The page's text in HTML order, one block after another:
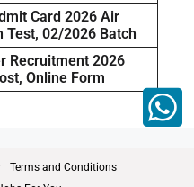
Card 2026 Air
Test, 02/2026 Batch
Recruitment 2026
Online Form
Terms and Conditions